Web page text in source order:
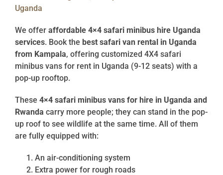
We offer affordable 4×4 safari minibus hire Uganda
services. Book the best safari van rental in Uganda
from Kampala, offering customized 4X4 safari
minibus vans for rent in Uganda (9-12 seats) with a
pop-up rooftop.
These 4×4 safari minibus vans for hire in Uganda and
Rwanda carry more people; they can stand in the pop-
up roof to see wildlife at the same time. All of them
are fully equipped with:
An air-conditioning system
Extra power for rough roads